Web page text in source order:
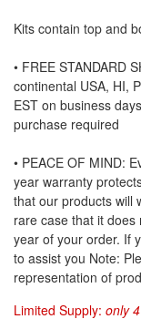
Kits contain top and
• FREE STANDARD
continental USA, HI,
EST on business
purchase required
• PEACE OF MIND:
year warranty
that our products will
rare case that it
year of your order. If
to assist you Note:
representation of
Limited Supply: only